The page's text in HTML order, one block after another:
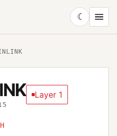
☾
Layer 1